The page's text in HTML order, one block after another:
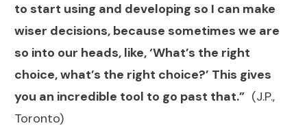
to start using and developing so I can make
wiser decisions, because sometimes we are
so into our heads, like, ‘What’s the right
choice, what’s the right choice?’ This gives
you an incredible tool to go past that.” (J.P.,
Toronto)